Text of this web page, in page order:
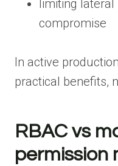
limiting
compromise
In active
practical benefits,
RBAC vs
permission